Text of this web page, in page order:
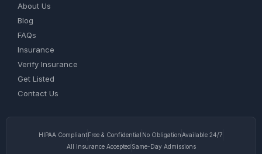
About Us
Blog
FAQs
Insurance
Verify Insurance
Get Listed
Contact Us
HIPAA CompliantFree & Confidential No ObligationAvailable 24/7
All Insurance Accepted Same-Day Admissions